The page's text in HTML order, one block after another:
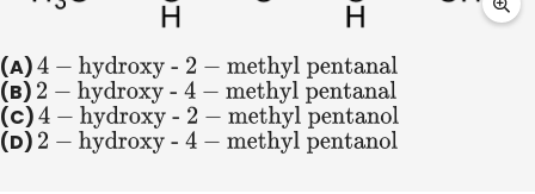
(A)4 −hydroxy -2− methylpentanal
(B) 2 −hydroxy - 4− methylpentanal
(C)4 −hydroxy -2− methylpentanol
(D) 2 −hydroxy - 4− methylpentanol